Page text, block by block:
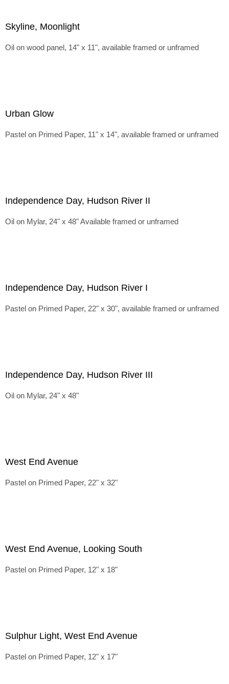
Skyline, Moonlight
Oil on wood panel, 14" x 11", available framed or unframed
Urban Glow
Pastel on Primed Paper, 11" x 14", available framed or unframed
Independence Day, Hudson River II
Oil on Mylar, 24" x 48" Available framed or unframed
Independence Day, Hudson River I
Pastel on Primed Paper, 22" x 30", available framed or unframed
Independence Day, Hudson River III
Oil on Mylar, 24" x 48"
West End Avenue
Pastel on Primed Paper, 22" x 32"
West End Avenue, Looking South
Pastel on Primed Paper, 12" x 18"
Sulphur Light, West End Avenue
Pastel on Primed Paper, 12" x 17"